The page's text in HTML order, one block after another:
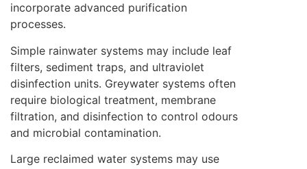
incorporate advanced purification
processes.
Simple rainwater systems may include leaf
filters, sediment traps, and ultraviolet
disinfection units. Greywater systems often
require biological treatment, membrane
filtration, and disinfection to control odours
and microbial contamination.
Large reclaimed water systems may use